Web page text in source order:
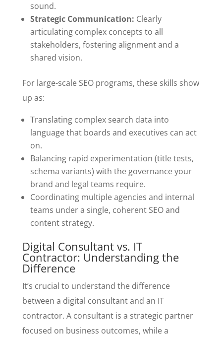
sound.
Strategic Communication: Clearly
articulating complex concepts to all
stakeholders, fostering alignment and a
shared vision.
For large-scale SEO programs, these skills show
up as:
Translating complex search data into
language that boards and executives can act
on.
Balancing rapid experimentation (title tests,
schema variants) with the governance your
brand and legal teams require.
Coordinating multiple agencies and internal
teams under a single, coherent SEO and
content strategy.
Digital Consultant vs. IT
Contractor: Understanding the
Difference
It’s crucial to understand the difference
between a digital consultant and an IT
contractor. A consultant is a strategic partner
focused on business outcomes, while a